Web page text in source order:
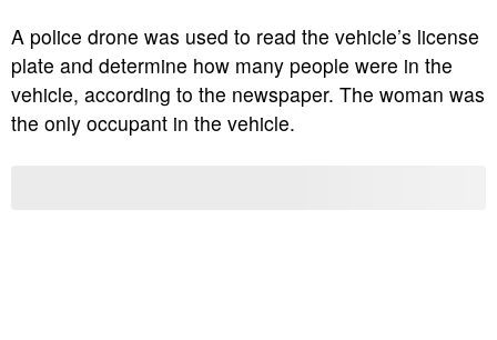
A police drone was used to read the vehicle’s license
plate and determine how many people were in the
vehicle, according to the newspaper. The woman was
the only occupant in the vehicle.